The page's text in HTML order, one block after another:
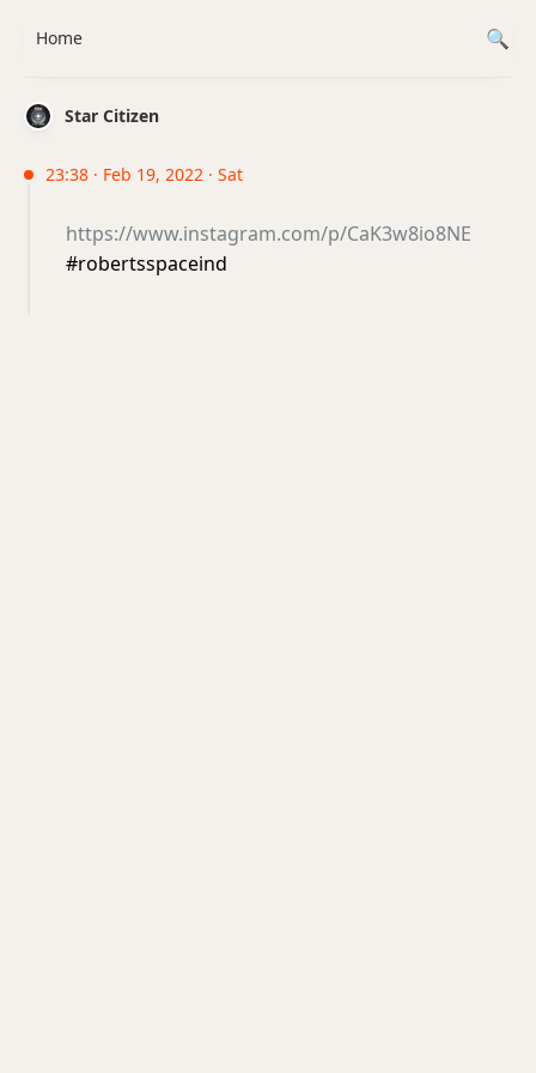
Star Citizen
23:38 · Feb 19, 2022 · Sat
https://www.instagram.com/p/CaK3w8io8NE
#robertsspaceind
Home